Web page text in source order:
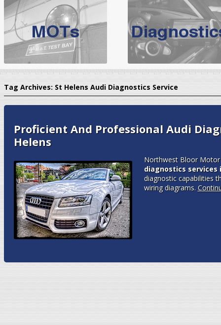
BMW Servicing
For qualityBMW Servicing Bolton
choose the leading
expert, they offer a
North West Boolt Motor Works offerAudi Servicingon all
VW Servicingis provided on all makes of Volkswagen cars at
Tag Archives: St Helens Audi Diagnostics Service
Proficient And Professional Audi
Helens
Northwest Bloor
diagnostics services
diagnostic capabilities
wiring diagrams.